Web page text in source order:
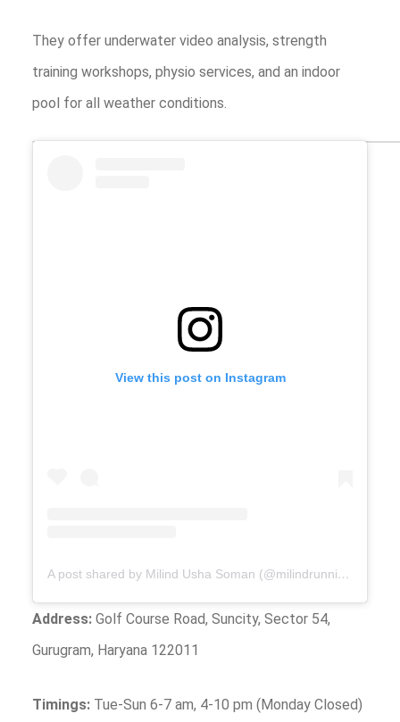
They offer underwater video analysis, strength
training workshops, physio services, and an indoor
pool for all weather conditions.
View this post on Instagram
A post shared by Milind Usha Soman (@milindrunning)
Address: Golf Course Road, Suncity, Sector 54,
Gurugram, Haryana 122011
Timings: Tue-Sun 6-7 am, 4-10 pm (Monday Closed)